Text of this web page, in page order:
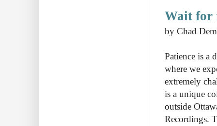
Wait
by Chad
Patience is a
where we
extremely
is a unique
outside
Recordings.